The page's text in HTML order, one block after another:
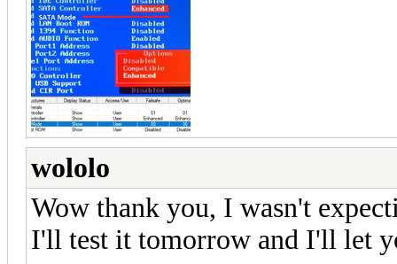
wololo
Wow thank you, I wasn't
I'll test it tomorrow and I'll let